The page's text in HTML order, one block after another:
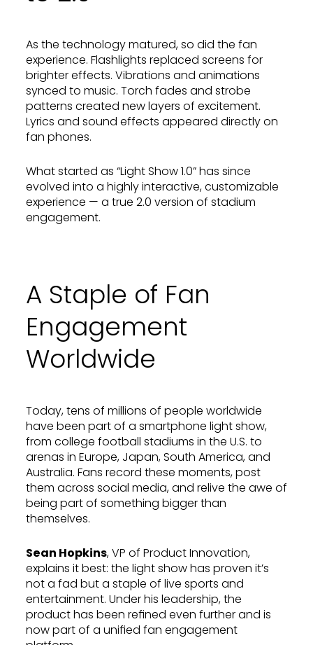
As the technology matured, so did the fan
experience. Flashlights replaced screens for
brighter effects. Vibrations and animations
synced to music. Torch fades and strobe
patterns created new layers of excitement.
Lyrics and sound effects appeared directly on
fan phones.
What started as “Light Show 1.0” has since
evolved into a highly interactive, customizable
experience — a true 2.0 version of stadium
engagement.
A Staple of Fan
Engagement
Worldwide
Today, tens of millions of people worldwide
have been part of a smartphone light show,
from college football stadiums in the U.S. to
arenas in Europe, Japan, South America, and
Australia. Fans record these moments, post
them across social media, and relive the awe of
being part of something bigger than
themselves.
Sean Hopkins, VP of Product Innovation,
explains it best: the light show has proven it’s
not a fad but a staple of live sports and
entertainment. Under his leadership, the
product has been refined even further and is
now part of a unified fan engagement